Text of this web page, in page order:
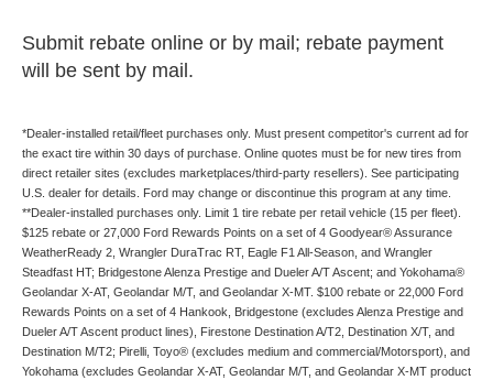
Submit rebate online or by mail; rebate payment
will be sent by mail.
*Dealer-installed retail/fleet purchases only. Must present competitor's current ad for
the exact tire within 30 days of purchase. Online quotes must be for new tires from
direct retailer sites (excludes marketplaces/third-party resellers). See participating
U.S. dealer for details. Ford may change or discontinue this program at any time.
**Dealer-installed purchases only. Limit 1 tire rebate per retail vehicle (15 per fleet).
$125 rebate or 27,000 Ford Rewards Points on a set of 4 Goodyear® Assurance
WeatherReady 2, Wrangler DuraTrac RT, Eagle F1 All-Season, and Wrangler
Steadfast HT; Bridgestone Alenza Prestige and Dueler A/T Ascent; and Yokohama®
Geolandar X-AT, Geolandar M/T, and Geolandar X-MT. $100 rebate or 22,000 Ford
Rewards Points on a set of 4 Hankook, Bridgestone (excludes Alenza Prestige and
Dueler A/T Ascent product lines), Firestone Destination A/T2, Destination X/T, and
Destination M/T2; Pirelli, Toyo® (excludes medium and commercial/Motorsport), and
Yokohama (excludes Geolandar X-AT, Geolandar M/T, and Geolandar X-MT product